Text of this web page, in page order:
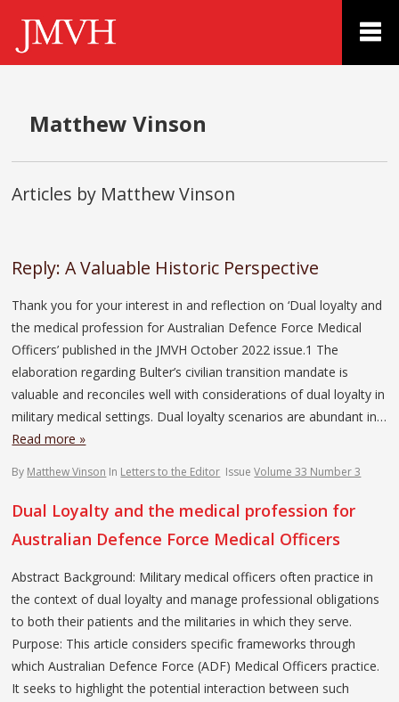
Matthew Vinson
Articles by Matthew Vinson
Reply: A Valuable Historic Perspective
Thank you for your interest in and reflection on ‘Dual loyalty and
the medical profession for Australian Defence Force Medical
Officers’ published in the JMVH October 2022 issue.1 The
elaboration regarding Bulter’s civilian transition mandate is
valuable and reconciles well with considerations of dual loyalty in
military medical settings. Dual loyalty scenarios are abundant in…
Read more »
By Matthew Vinson In Letters to the Editor IssueVolume 33 Number 3
Dual Loyalty and the medical profession for
Australian Defence Force Medical Officers
Abstract Background: Military medical officers often practice in
the context of dual loyalty and manage professional obligations
to both their patients and the militaries in which they serve.
Purpose: This article considers specific frameworks through
which Australian Defence Force (ADF) Medical Officers practice.
It seeks to highlight the potential interaction between such